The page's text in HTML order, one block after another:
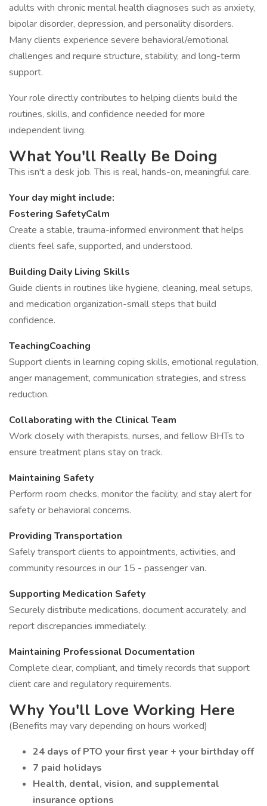
adults with chronic mental health diagnoses such as anxiety,
bipolar disorder, depression, and personality disorders.
Many clients experience severe behavioral/emotional
challenges and require structure, stability, and long-term
support.
Your role directly contributes to helping clients build the
routines, skills, and confidence needed for more
independent living.
What You'll Really Be Doing
This isn't a desk job. This is real, hands-on, meaningful care.
Your day might include:
Fostering SafetyCalm
Create a stable, trauma-informed environment that helps
clients feel safe, supported, and understood.
Building Daily Living Skills
Guide clients in routines like hygiene, cleaning, meal setups,
and medication organization-small steps that build
confidence.
TeachingCoaching
Support clients in learning coping skills, emotional regulation,
anger management, communication strategies, and stress
reduction.
Collaborating with the Clinical Team
Work closely with therapists, nurses, and fellow BHTs to
ensure treatment plans stay on track.
Maintaining Safety
Perform room checks, monitor the facility, and stay alert for
safety or behavioral concerns.
Providing Transportation
Safely transport clients to appointments, activities, and
community resources in our 15 - passenger van.
Supporting Medication Safety
Securely distribute medications, document accurately, and
report discrepancies immediately.
Maintaining Professional Documentation
Complete clear, compliant, and timely records that support
client care and regulatory requirements.
Why You'll Love Working Here
(Benefits may vary depending on hours worked)
24 days of PTO your first year + your birthday off
7 paid holidays
Health, dental, vision, and supplemental
insurance options